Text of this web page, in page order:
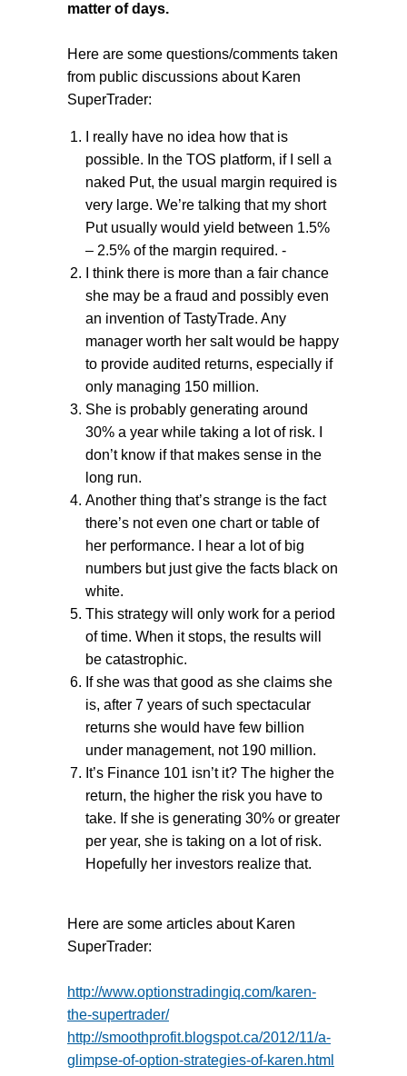
matter of days.
Here are some questions/comments taken
from public discussions about Karen
SuperTrader:
I really have no idea how that is
possible. In the TOS platform, if I sell a
naked Put, the usual margin required is
very large. We’re talking that my short
Put usually would yield between 1.5%
– 2.5% of the margin required. -
I think there is more than a fair chance
she may be a fraud and possibly even
an invention of TastyTrade. Any
manager worth her salt would be happy
to provide audited returns, especially if
only managing 150 million.
She is probably generating around
30% a year while taking a lot of risk. I
don’t know if that makes sense in the
long run.
Another thing that’s strange is the fact
there’s not even one chart or table of
her performance. I hear a lot of big
numbers but just give the facts black on
white.
This strategy will only work for a period
of time. When it stops, the results will
be catastrophic.
If she was that good as she claims she
is, after 7 years of such spectacular
returns she would have few billion
under management, not 190 million.
It’s Finance 101 isn’t it? The higher the
return, the higher the risk you have to
take. If she is generating 30% or greater
per year, she is taking on a lot of risk.
Hopefully her investors realize that.
Here are some articles about Karen
SuperTrader:
http://www.optionstradingiq.com/karen-
the-supertrader/
http://smoothprofit.blogspot.ca/2012/11/a-
glimpse-of-option-strategies-of-karen.html